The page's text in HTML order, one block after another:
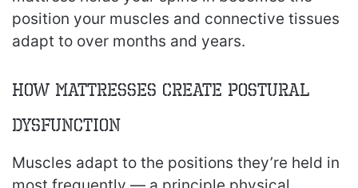
position your muscles and connective tissues
adapt to over months and years.
How Mattresses Create Postural
Dysfunction
Muscles adapt to the positions they’re held in